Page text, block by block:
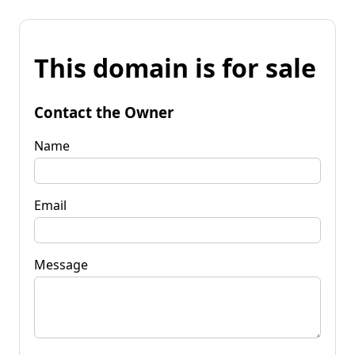
This domain is for sale
Contact the Owner
Name
Email
Message